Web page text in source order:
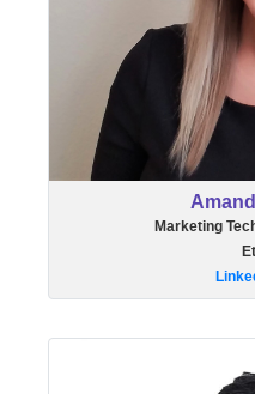
Marketing